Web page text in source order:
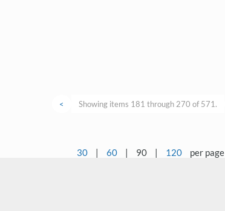
< Showing items 181 through 270 of 571.
30 | 60 | 90 | 120 per page